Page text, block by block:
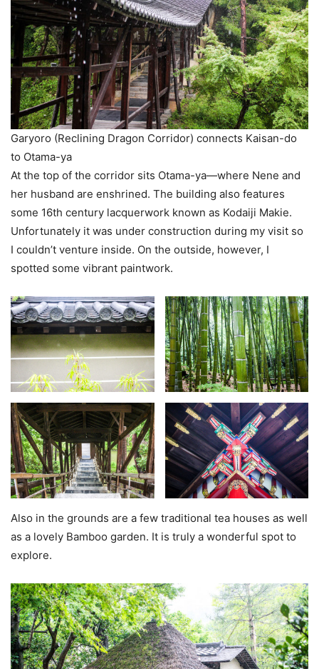
Garyoro (Reclining Dragon Corridor) connects Kaisan-do
to Otama-ya
At the top of the corridor sits Otama-ya—where Nene and
her husband are enshrined. The building also features
some 16th century lacquerwork known as Kodaiji Makie.
Unfortunately it was under construction during my visit so
I couldn’t venture inside. On the outside, however, I
spotted some vibrant paintwork.
Also in the grounds are a few traditional tea houses as well
as a lovely Bamboo garden. It is truly a wonderful spot to
explore.